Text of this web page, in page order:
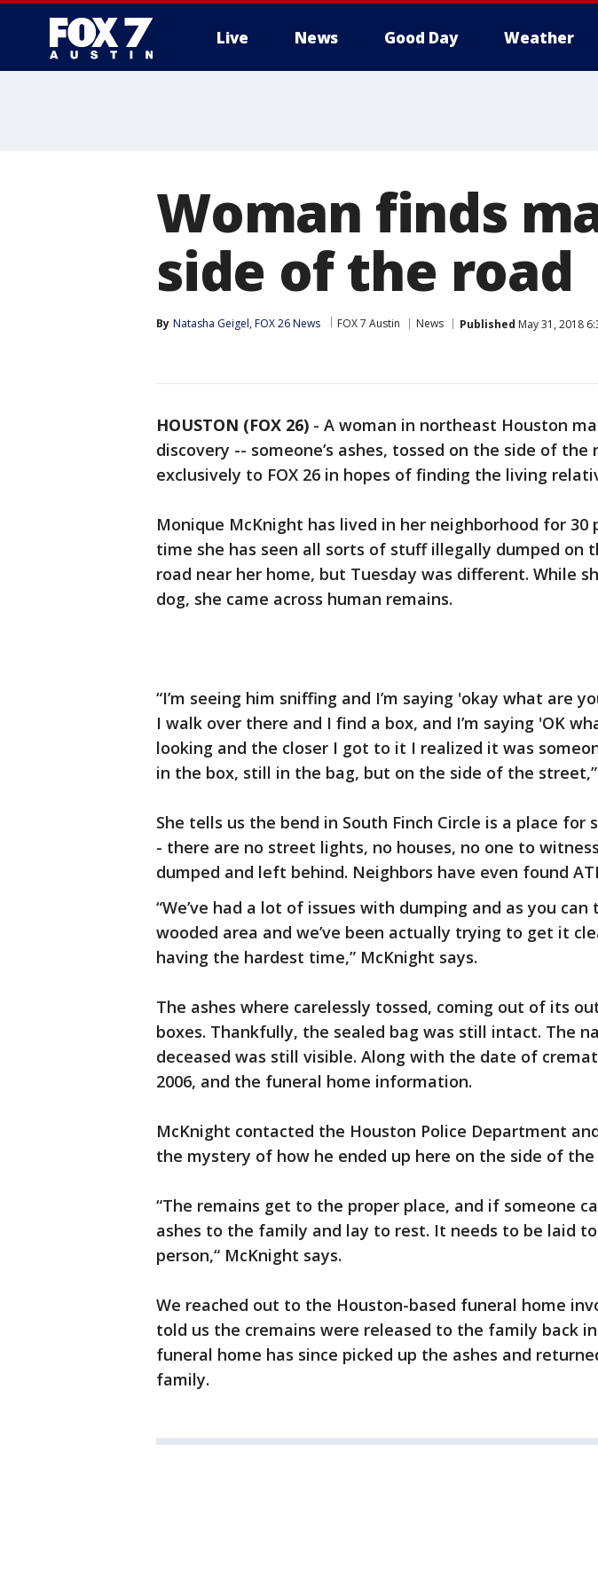
Live News Good Day Weather
Woman finds
side of the road
By Natasha Geigel, FOX 26 News FOX 7 Austin News Published May 31, 2018
HOUSTON (FOX 26) - A woman in northeast Houston
discovery -- someone’s ashes, tossed on the side of the
exclusively to FOX 26 in hopes of finding the living
Monique McKnight has lived in her neighborhood for 30
time she has seen all sorts of stuff illegally dumped on
road near her home, but Tuesday was different. While
dog, she came across human remains.
“I’m seeing him sniffing and I’m saying 'okay what are
I walk over there and I find a box, and I’m saying 'OK
looking and the closer I got to it I realized it was
in the box, still in the bag, but on the side of the
She tells us the bend in South Finch Circle is a place for
- there are no street lights, no houses, no one to
dumped and left behind. Neighbors have even found
“We’ve had a lot of issues with dumping and as you can
wooded area and we’ve been actually trying to get it
having the hardest time,” McKnight says.
The ashes where carelessly tossed, coming out of its
boxes. Thankfully, the sealed bag was still intact. The
deceased was still visible. Along with the date of
2006, and the funeral home information.
McKnight contacted the Houston Police Department
the mystery of how he ended up here on the side of the
“The remains get to the proper place, and if someone
ashes to the family and lay to rest. It needs to be laid to
person,“ McKnight says.
We reached out to the Houston-based funeral home
told us the cremains were released to the family back in
funeral home has since picked up the ashes and
family.